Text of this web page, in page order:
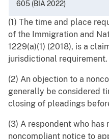
605 (BIA 2022)
(1) The time and place
of the Immigration and
1229(a)(1) (2018), is a
jurisdictional requirement.
(2) An objection to a
generally be considered
closing of pleadings
(3) A respondent who
noncompliant notice to